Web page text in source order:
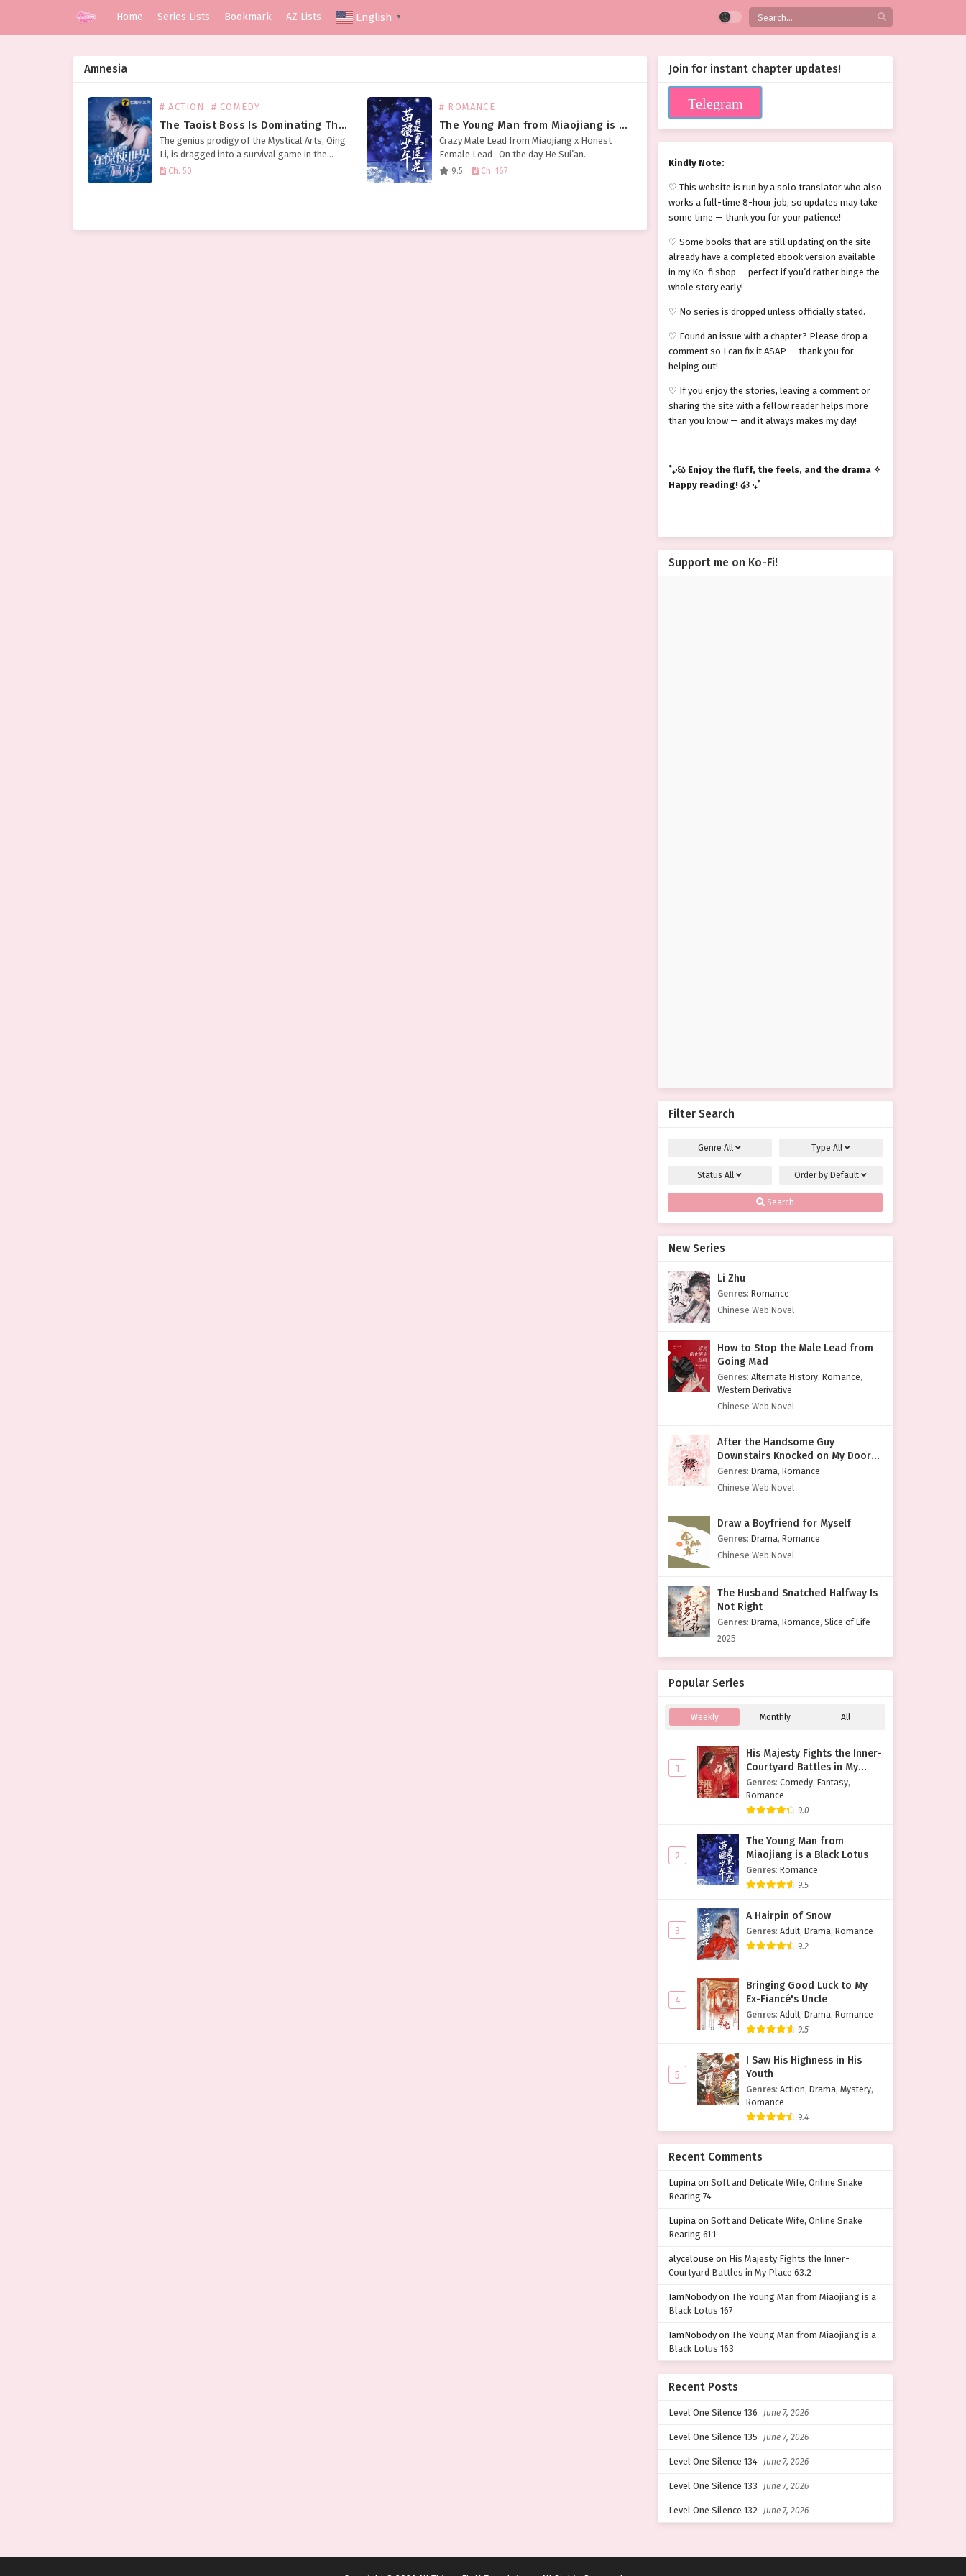
Home Series Lists Bookmark AZ Lists English ▼
Amnesia
# ACTION # COMEDY
The Taoist Boss Is Dominating The Horror World
The genius prodigy of the Mystical Arts, Qing
Li, is dragged into a survival game in the
terrifying world of horror. The ghosts wail and
Ch. 50
# ROMANCE
The Young Man from Miaojiang is a Black Lotus
Crazy Male Lead from Miaojiang x Honest
Female Lead On the day He Sui’an
transmigrated into a book, she hit her head
9.5 Ch. 167
Join for instant chapter updates!
Telegram
Kindly Note:
♡ This website is run by a solo translator who also
works a full-time 8-hour job, so updates may take
some time — thank you for your patience!
♡ Some books that are still updating on the site
already have a completed ebook version available
in my Ko-fi shop — perfect if you’d rather binge the
whole story early!
♡ No series is dropped unless officially stated.
♡ Found an issue with a chapter? Please drop a
comment so I can fix it ASAP — thank you for
helping out!
♡ If you enjoy the stories, leaving a comment or
sharing the site with a fellow reader helps more
than you know — and it always makes my day!
˚₊‧꒰ა Enjoy the fluff, the feels, and the drama ✧
Happy reading! ໒꒱ ‧₊˚
Support me on Ko-Fi!
Filter Search
GenreAll Type All
StatusAll Order by Default
Search
New Series
Li Zhu
Genres: Romance
Chinese Web Novel
How to Stop the Male Lead from
Going Mad
Genres: Alternate History, Romance,
Western Derivative
Chinese Web Novel
After the Handsome Guy
Downstairs Knocked on My Door
with a Cold Face
Genres: Drama, Romance
Chinese Web Novel
Draw a Boyfriend for Myself
Genres: Drama, Romance
Chinese Web Novel
The Husband Snatched Halfway Is
Not Right
Genres: Drama, Romance, Slice of Life
2025
Popular Series
Weekly Monthly All
1
His Majesty Fights the Inner-
Courtyard Battles in My
Place
Genres: Comedy, Fantasy,
Romance
9.0
2
The Young Man from
Miaojiang is a Black Lotus
Genres: Romance
9.5
3
A Hairpin of Snow
Genres: Adult, Drama, Romance
9.2
4
Bringing Good Luck to My
Ex-Fiancé's Uncle
Genres: Adult, Drama, Romance
9.5
5
I Saw His Highness in His
Youth
Genres: Action, Drama, Mystery,
Romance
9.4
Recent Comments
Lupina on Soft and Delicate Wife, Online Snake
Rearing 74
Lupina on Soft and Delicate Wife, Online Snake
Rearing 61.1
alycelouse on His Majesty Fights the Inner-
Courtyard Battles in My Place 63.2
IamNobodyon The Young Man from Miaojiang is a
Black Lotus 167
IamNobodyon The Young Man from Miaojiang is a
Black Lotus 163
Recent Posts
Level One Silence 136 June 7, 2026
Level One Silence 135 June 7, 2026
Level One Silence 134 June 7, 2026
Level One Silence 133 June 7, 2026
Level One Silence 132 June 7, 2026